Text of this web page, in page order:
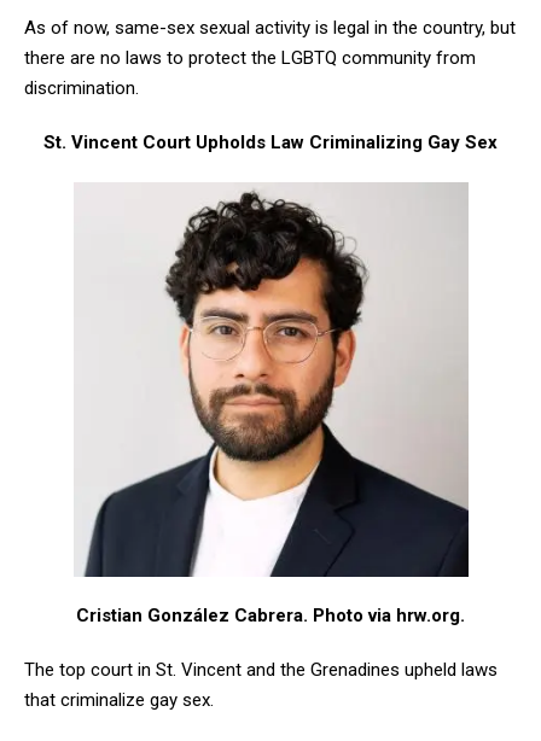
As of now, same-sex sexual activity is legal in the country, but
there are no laws to protect the LGBTQ community from
discrimination.
St. Vincent Court Upholds Law Criminalizing Gay Sex
Cristian González Cabrera. Photo via hrw.org.
The top court in St. Vincent and the Grenadines upheld laws
that criminalize gay sex.